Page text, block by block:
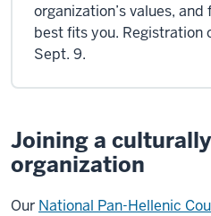
organization’s values,
best fits you. Registration
Sept. 9.
Joining a
organization
Our National Pan-Hellenic